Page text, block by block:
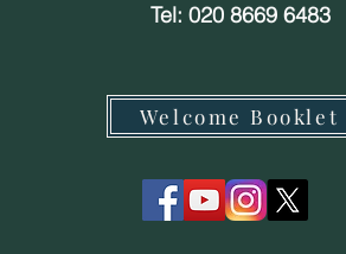
Tel: 020 8669 6483
Welcome Booklet